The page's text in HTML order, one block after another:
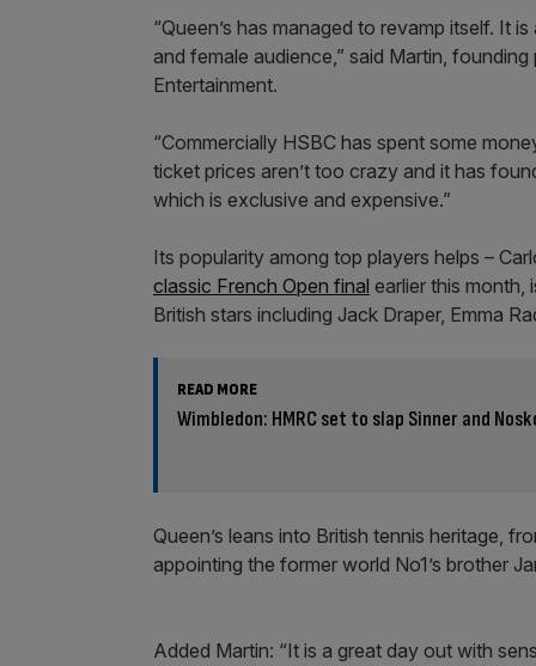
“Queen’s has managed to revamp itself. It
and female audience,” said Martin,
Entertainment.
“Commercially HSBC has spent some
ticket prices aren’t too crazy and it has
which is exclusive and expensive.”
Its popularity among top players helps –
classic French Open final earlier this month,
British stars including Jack Draper, Emma
READ MORE
Wimbledon: HMRC set to slap Sinner and
Queen’s leans into British tennis heritage,
appointing the former world No1’s brother
Added Martin: “It is a great day out with